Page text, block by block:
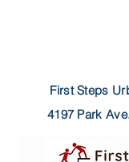
First Steps
4197 Park